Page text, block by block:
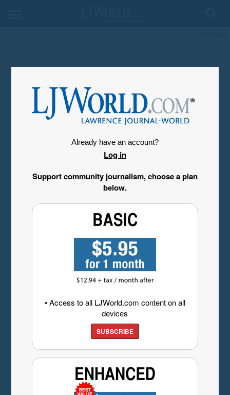
Already have an account?
Log in
Support community journalism, choose a plan
below.
• Access to all LJWorld.com content on all
devices
SUBSCRIBE